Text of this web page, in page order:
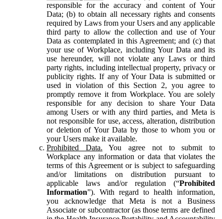
responsible for the accuracy and content of Your
Data; (b) to obtain all necessary rights and consents
required by Laws from your Users and any applicable
third party to allow the collection and use of Your
Data as contemplated in this Agreement; and (c) that
your use of Workplace, including Your Data and its
use hereunder, will not violate any Laws or third
party rights, including intellectual property, privacy or
publicity rights. If any of Your Data is submitted or
used in violation of this Section 2, you agree to
promptly remove it from Workplace. You are solely
responsible for any decision to share Your Data
among Users or with any third parties, and Meta is
not responsible for use, access, alteration, distribution
or deletion of Your Data by those to whom you or
your Users make it available.
Prohibited Data. You agree not to submit to
Workplace any information or data that violates the
terms of this Agreement or is subject to safeguarding
and/or limitations on distribution pursuant to
applicable laws and/or regulation (“Prohibited
Information”). With regard to health information,
you acknowledge that Meta is not a Business
Associate or subcontractor (as those terms are defined